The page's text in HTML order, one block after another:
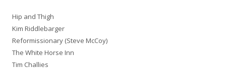
Hip and Thigh
Kim Riddlebarger
Reformissionary (Steve McCoy)
The White Horse Inn
Tim Challies